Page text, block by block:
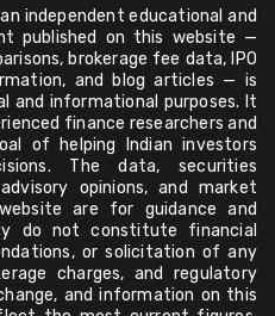
independent educational and
published on this website —
brokerage fee data, IPO
and blog articles — is
and informational purposes. It
finance researchers and
of helping Indian investors
The data, securities
opinions, and market
are for guidance and
do not constitute financial
or solicitation of any
charges, and regulatory
and information on this